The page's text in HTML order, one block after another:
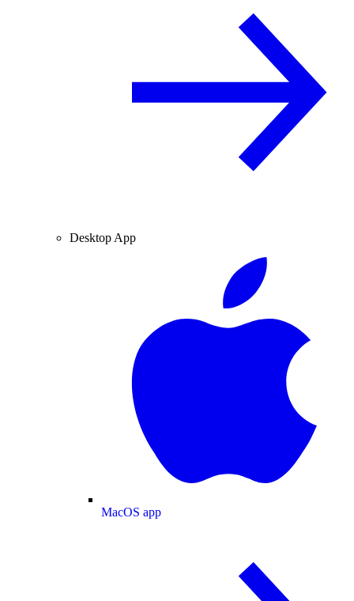
Desktop App
MacOS app